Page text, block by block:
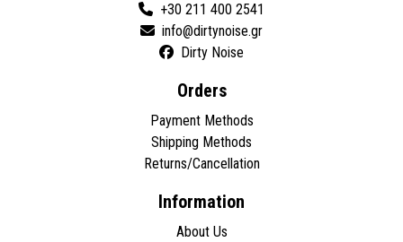
+30 211 400 2541
Dirty Noise
Orders
Payment Methods
Shipping Methods
Returns/Cancellation
Information
About Us